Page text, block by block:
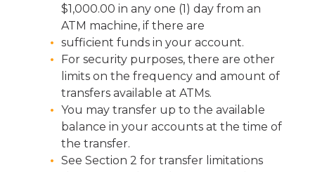
$1,000.00 in any one (1) day from an
ATM machine, if there are
sufficient funds in your account.
For security purposes, there are other
limits on the frequency and amount of
transfers available at ATMs.
You may transfer up to the available
balance in your accounts at the time of
the transfer.
See Section 2 for transfer limitations